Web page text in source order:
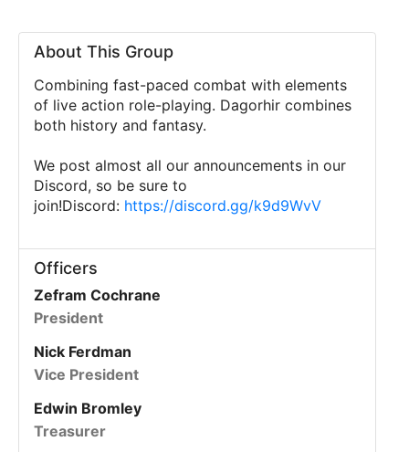
About This Group
Combining fast-paced combat with elements
of live action role-playing. Dagorhir combines
both history and fantasy.
We post almost all our announcements in our
Discord, so be sure to
join!Discord: https://discord.gg/k9d9WvV
Officers
Zefram Cochrane
President
Nick Ferdman
Vice President
Edwin Bromley
Treasurer